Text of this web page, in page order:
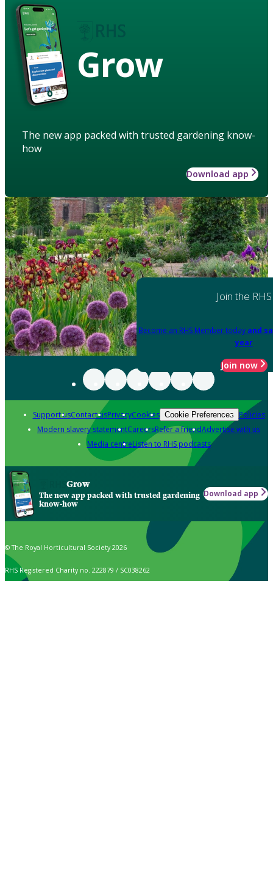
Grow
The new app packed with trusted gardening know-
how
Download app
Join the RHS
Become an RHS Member today and
year
Join now
Support usContact usPrivacyCookies Cookie Preferences Policies
Modern slavery statementCareersRefer a friendAdvertise with us
Media centreListen to RHS podcasts
Grow
The new app packed with trusted gardening
know-how
Download app
© The Royal Horticultural Society 2026
RHS Registered Charity no. 222879 / SC038262